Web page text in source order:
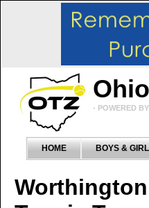
- POWERED
HOME BOYS &